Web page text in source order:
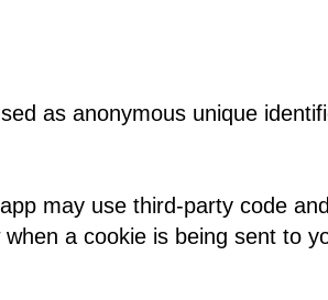
as anonymous unique
may use third-party code
a cookie is being sent to